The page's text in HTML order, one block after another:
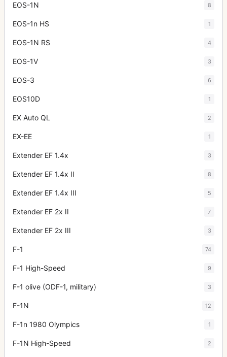
EOS-1N 8
EOS-1n HS 1
EOS-1N RS 4
EOS-1V 3
EOS-3 6
EOS10D 1
EX Auto QL 2
EX-EE 1
Extender EF 1.4x 3
Extender EF 1.4x II 8
Extender EF 1.4x III 5
Extender EF 2x II 7
Extender EF 2x III 3
F-1 74
F-1 High-Speed 9
F-1 olive (ODF-1, military) 3
F-1N 12
F-1n 1980 Olympics 1
F-1N High-Speed 2